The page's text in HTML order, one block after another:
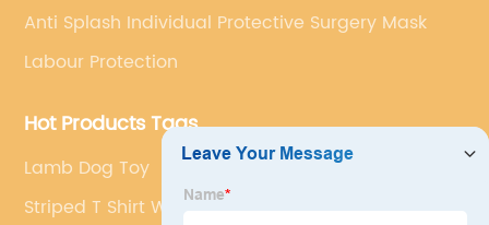
Anti Splash Individual Protective Surgery Mask
Labour Protection
Hot Products Tags
Lamb Dog Toy
Striped T Shirt Women